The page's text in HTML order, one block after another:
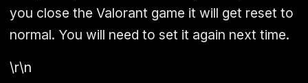
you close the Valorant game it will get reset to
normal. You will need to set it again next time.
\r\n